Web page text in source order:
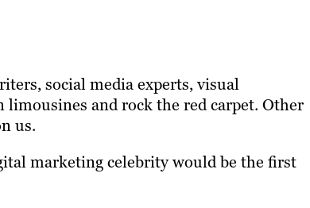
social media experts, visual
limousines and rock the red carpet. Other
us.
marketing celebrity would be the first